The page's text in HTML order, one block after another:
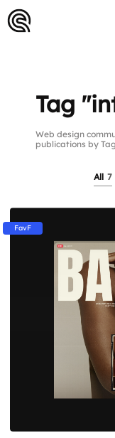
Tag
Web design
publications by
All 7
FavF